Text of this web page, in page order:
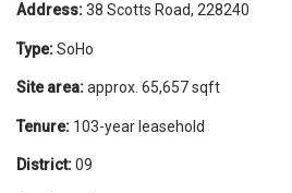
Address:38 Scotts Road, 228240
Type:SoHo
Site area:approx. 65,657 sqft
Tenure: 103-year leasehold
District:09